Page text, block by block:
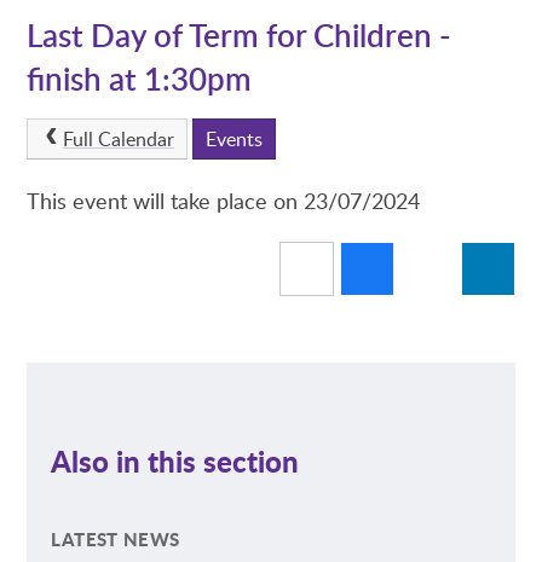
Last Day of Term for Children -
finish at 1:30pm
Full Calendar Events
This event will take place on 23/07/2024
Also in this section
LATEST NEWS